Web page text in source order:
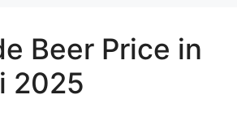
Beer Price in
2025